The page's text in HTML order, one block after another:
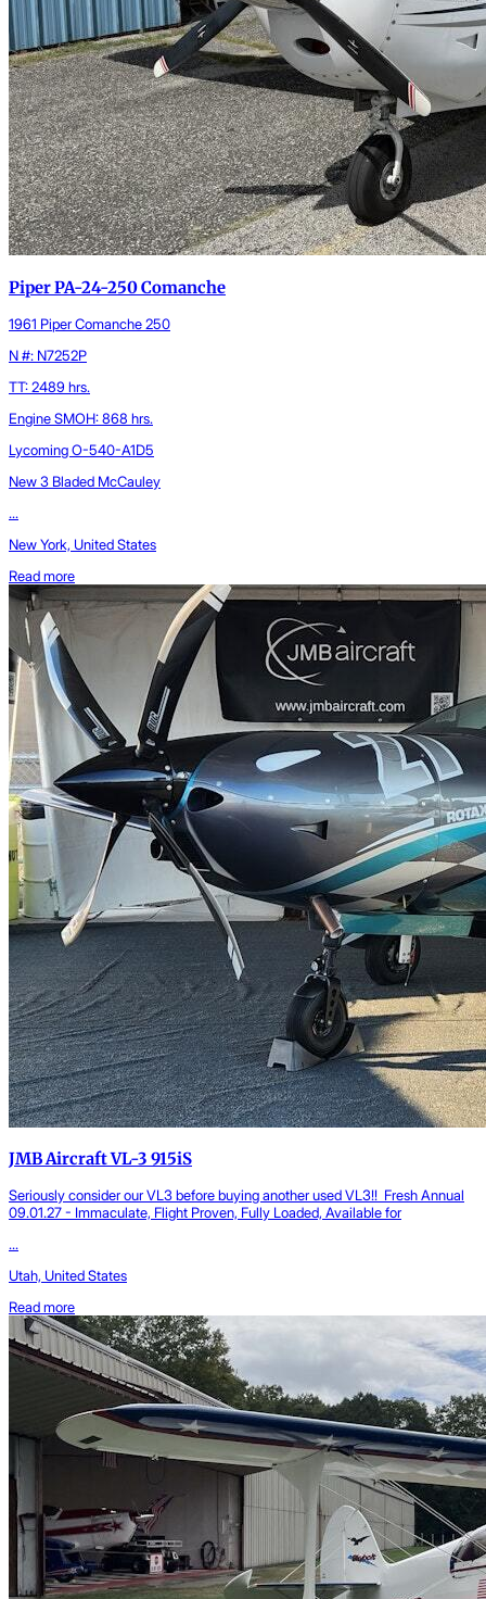
Piper PA-24-250 Comanche
1961 Piper Comanche 250
N #: N7252P
TT: 2489 hrs.
Engine SMOH: 868 hrs.
Lycoming O-540-A1D5
New 3 Bladed McCauley
...
New York, United States
Read more
JMB Aircraft VL-3 915iS
Seriously consider our VL3 before buying another used VL3!! Fresh Annual
09.01.27 - Immaculate, Flight Proven, Fully Loaded, Available for
...
Utah, United States
Read more